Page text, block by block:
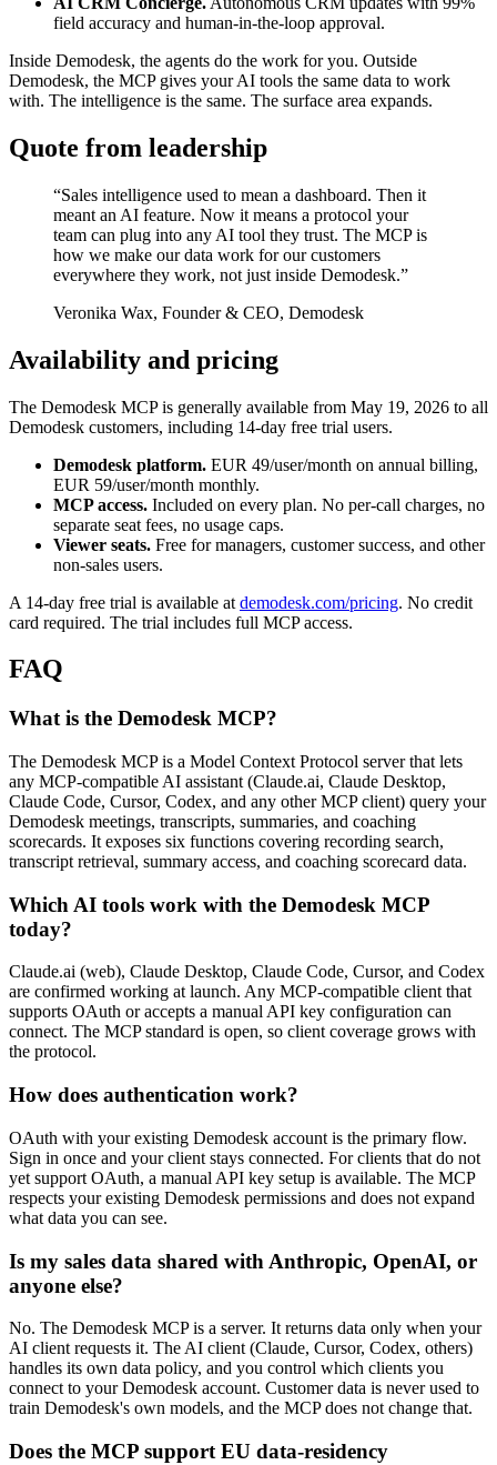
field accuracy and human-in-the-loop approval.
Inside Demodesk, the agents do the work for you. Outside
Demodesk, the MCP gives your AI tools the same data to work
with. The intelligence is the same. The surface area expands.
Quote from leadership
“Sales intelligence used to mean a dashboard. Then it
meant an AI feature. Now it means a protocol your
team can plug into any AI tool they trust. The MCP is
how we make our data work for our customers
everywhere they work, not just inside Demodesk.”
Veronika Wax, Founder & CEO, Demodesk
Availability and pricing
The Demodesk MCP is generally available from May 19, 2026 to all
Demodesk customers, including 14-day free trial users.
Demodesk platform. EUR 49/user/month on annual billing,
EUR 59/user/month monthly.
MCP access. Included on every plan. No per-call charges, no
separate seat fees, no usage caps.
Viewer seats. Free for managers, customer success, and other
non-sales users.
A 14-day free trial is available at demodesk.com/pricing. No credit
card required. The trial includes full MCP access.
FAQ
What is the Demodesk MCP?
The Demodesk MCP is a Model Context Protocol server that lets
any MCP-compatible AI assistant (Claude.ai, Claude Desktop,
Claude Code, Cursor, Codex, and any other MCP client) query your
Demodesk meetings, transcripts, summaries, and coaching
scorecards. It exposes six functions covering recording search,
transcript retrieval, summary access, and coaching scorecard data.
Which AI tools work with the Demodesk MCP
today?
Claude.ai (web), Claude Desktop, Claude Code, Cursor, and Codex
are confirmed working at launch. Any MCP-compatible client that
supports OAuth or accepts a manual API key configuration can
connect. The MCP standard is open, so client coverage grows with
the protocol.
How does authentication work?
OAuth with your existing Demodesk account is the primary flow.
Sign in once and your client stays connected. For clients that do not
yet support OAuth, a manual API key setup is available. The MCP
respects your existing Demodesk permissions and does not expand
what data you can see.
Is my sales data shared with Anthropic, OpenAI, or
anyone else?
No. The Demodesk MCP is a server. It returns data only when your
AI client requests it. The AI client (Claude, Cursor, Codex, others)
handles its own data policy, and you control which clients you
connect to your Demodesk account. Customer data is never used to
train Demodesk's own models, and the MCP does not change that.
Does the MCP support EU data-residency